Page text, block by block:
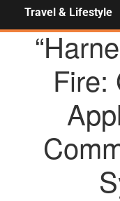
Travel & Lifestyle
Fire: